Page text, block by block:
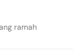
ramah